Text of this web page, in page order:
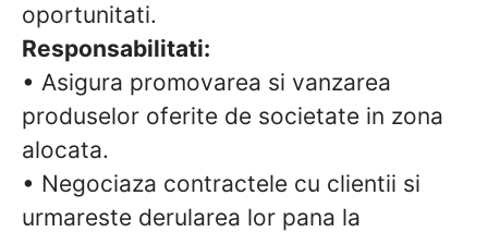
oportunitati.
Responsabilitati:
• Asigura promovarea si vanzarea
produselor oferite de societate in zona
alocata.
• Negociaza contractele cu clientii si
urmareste derularea lor pana la